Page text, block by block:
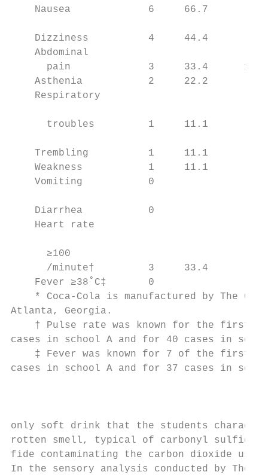
Nausea             6     66.7        7
Dizziness          4     44.4
Abdominal
pain             3     33.4      15
Asthenia           2     22.2
Respiratory
troubles         1     11.1        7
Trembling          1     11.1
Weakness           1     11.1
Vomiting           0
Diarrhea           0                 1
Heart rate
≥100
/minute†         3     33.4
Fever ≥38˚C‡       0                 1
* Coca-Cola is manufactured by The
Atlanta, Georgia.
† Pulse rate was known for the first
cases in school A and for 40 cases in
‡ Fever was known for 7 of the first
cases in school A and for 37 cases in
only soft drink that the students
rotten smell, typical of carbonyl sulfide
fide contaminating the carbon dioxide
In the sensory analysis conducted by